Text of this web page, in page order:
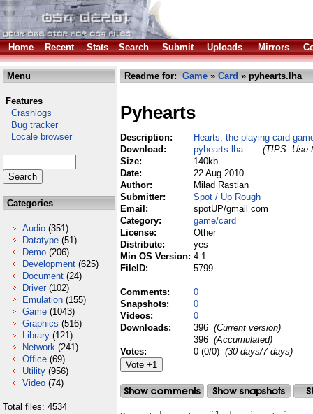
Home Recent Stats Search Submit Uploads Mirrors
Menu
Features
Crashlogs
Bug tracker
Locale browser
Categories
Audio (351)
Datatype (51)
Demo (206)
Development (625)
Document (24)
Driver (102)
Emulation (155)
Game (1043)
Graphics (516)
Library (121)
Network (241)
Office (69)
Utility (956)
Video (74)
Total files: 4534
Readme for: Game » Card » pyhearts.lha
Pyhearts
Description:
Hearts, the playing card
Download:
pyhearts.lha
(TIPS: Use
Size:
140kb
Date:
22 Aug 2010
Author:
Milad Rastian
Submitter:
Spot / Up Rough
Email:
spotUP/gmail com
Category:
game/card
License:
Other
Distribute:
yes
Min OS Version: 4.1
FileID:
5799
Comments:
0
Snapshots:
0
Videos:
0
Downloads:
396 (Current version)
396 (Accumulated)
Votes:
0 (0/0) (30 days/7 days)